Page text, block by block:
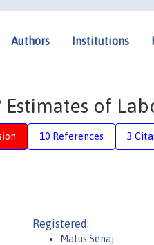
Authors Institutions
of
10 References 3
Registered:
Matus Senaj